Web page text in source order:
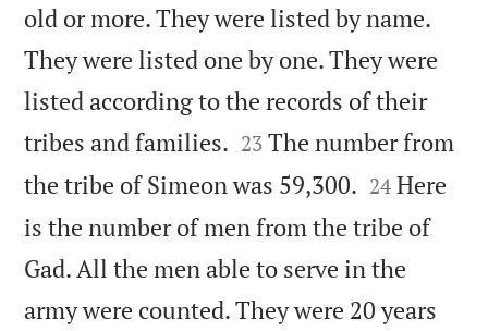
old or more. They were listed by name.
They were listed one by one. They were
listed according to the records of their
tribes and families. 

23 The number from
the tribe of Simeon was 59,300. 

24 Here
is the number of men from the tribe of
Gad. All the men able to serve in the
army were counted. They were 20 years